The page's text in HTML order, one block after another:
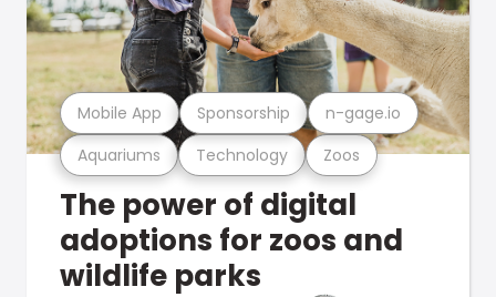
Aquariums Technology Zoos
Mobile App Sponsorship n-gage.io
The power of digital
adoptions for zoos and
wildlife parks